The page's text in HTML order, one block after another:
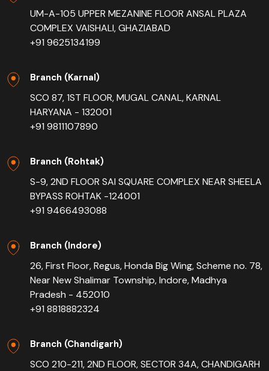
UM-A-105 UPPER MEZANINE FLOOR ANSAL PLAZA
COMPLEX VAISHALI, GHAZIABAD
+91 9625134199
Branch (Karnal)
SCO 87, 1ST FLOOR, MUGAL CANAL, KARNAL
HARYANA - 132001
+91 9811107890
Branch (Rohtak)
S-9, 2ND FLOOR SAI SQUARE COMPLEX NEAR SHEELA
BYPASS ROHTAK -124001
+91 9466493088
Branch (Indore)
26, First Floor, Regus, Honda Big Wing, Scheme no. 78,
Near New Shalimar Township, Indore, Madhya
Pradesh - 452010
+91 8818882324
Branch (Chandigarh)
SCO 210-211, 2ND FLOOR, SECTOR 34A, CHANDIGARH